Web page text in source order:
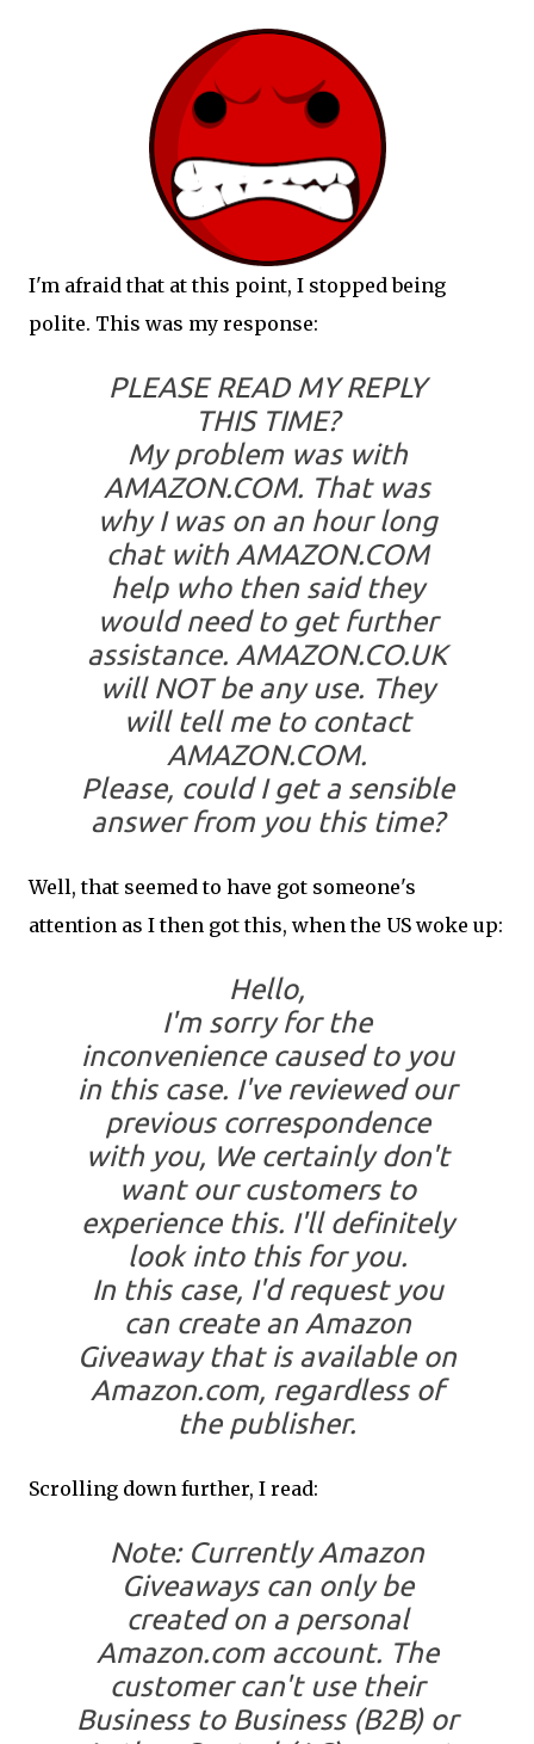
I'm afraid that at this point, I stopped being
polite. This was my response:
PLEASE READ MY REPLY
THIS TIME?
My problem was with
AMAZON.COM. That was
why I was on an hour long
chat with AMAZON.COM
help who then said they
would need to get further
assistance. AMAZON.CO.UK
will NOT be any use. They
will tell me to contact
AMAZON.COM.
Please, could I get a sensible
answer from you this time?
Well, that seemed to have got someone's
attention as I then got this, when the US woke up:
Hello,
I'm sorry for the
inconvenience caused to you
in this case. I've reviewed our
previous correspondence
with you, We certainly don't
want our customers to
experience this. I'll definitely
look into this for you.
In this case, I'd request you
can create an Amazon
Giveaway that is available on
Amazon.com, regardless of
the publisher.
Scrolling down further, I read:
Note: Currently Amazon
Giveaways can only be
created on a personal
Amazon.com account. The
customer can't use their
Business to Business (B2B) or